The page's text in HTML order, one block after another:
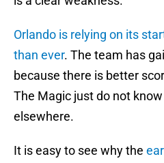
Orlando is relying on its
than ever. The team has
because there is better
The Magic just do not
elsewhere.
It is easy to see why the